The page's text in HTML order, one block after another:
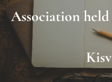
Association